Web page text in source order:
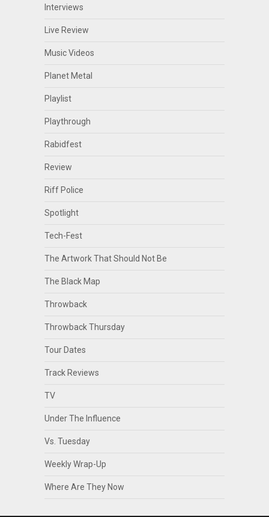
Interviews
Live Review
Music Videos
Planet Metal
Playlist
Playthrough
Rabidfest
Review
Riff Police
Spotlight
Tech-Fest
The Artwork That Should Not Be
The Black Map
Throwback
Throwback Thursday
Tour Dates
Track Reviews
TV
Under The Influence
Vs. Tuesday
Weekly Wrap-Up
Where Are They Now